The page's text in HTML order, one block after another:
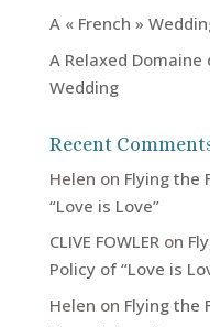
A « French »
A Relaxed Domaine
Wedding
Recent
Helen on Flying the
“Love is Love”
CLIVE FOWLERon
Policy of “Love is
Helen on Flying the